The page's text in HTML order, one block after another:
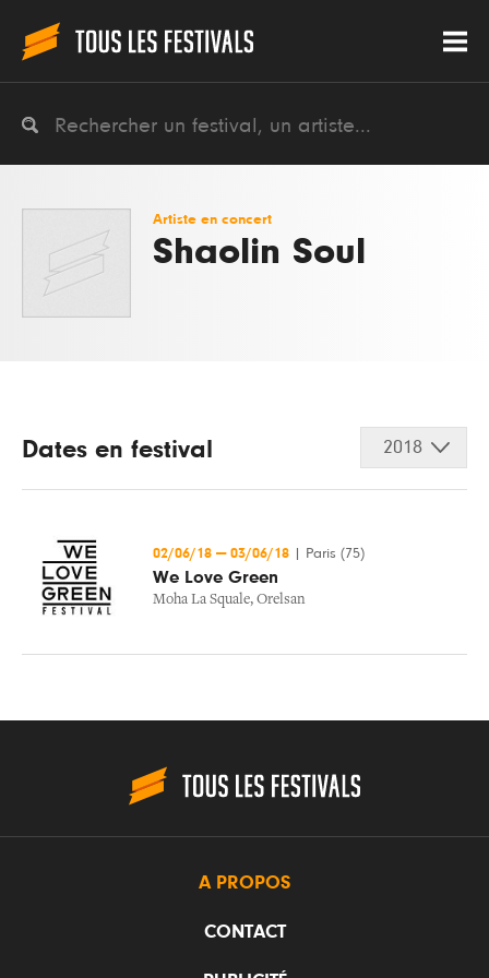
Artiste en concert
Shaolin Soul
Dates en festival 2018
02/06/18 — 03/06/18 Paris (75)
We Love Green
Moha La Squale, Orelsan
A PROPOS
CONTACT